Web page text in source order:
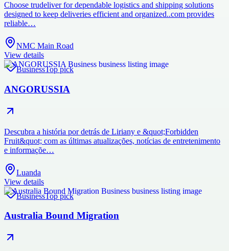
Choose trudeliver for dependable logistics and shipping solutions
designed to keep deliveries efficient and organized..com provides
reliable…
NMC Main Road
View details
BusinessTop pick
ANGORUSSIA
Descubra a história por detrás de Liriany e &quot;Forbidden
Fruit&quot; com as últimas atualizações, notícias de entretenimento
e informaçõe…
Luanda
View details
BusinessTop pick
Australia Bound Migration